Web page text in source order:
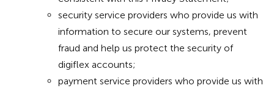
security service providers who provide us with
information to secure our systems, prevent
fraud and help us protect the security of
digiflex accounts;
payment service providers who provide us with